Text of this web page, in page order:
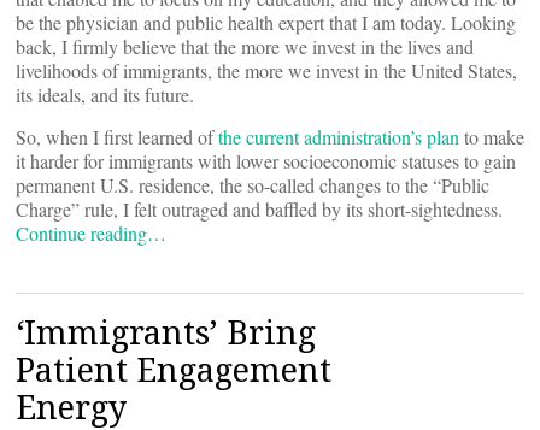
be the physician and public health expert that I am today. Looking
back, I firmly believe that the more we invest in the lives and
livelihoods of immigrants, the more we invest in the United States,
its ideals, and its future.
So, when I first learned ofthe current administration’s plan to make
it harder for immigrants with lower socioeconomic statuses to gain
permanent U.S. residence, the so-called changes to the “Public
Charge” rule, I felt outraged and baffled by its short-sightedness.
Continue reading…
‘Immigrants’ Bring
Patient Engagement
Energy